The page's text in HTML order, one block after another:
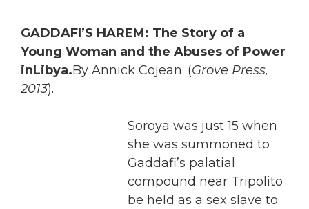
GADDAFI’S HAREM: The Story of a
Young Woman and the Abuses of Power
inLibya.By Annick Cojean. (Grove Press,
2013).
Soroya was just 15 when
she was summoned to
Gaddafi’s palatial
compound near Tripolito
be held as a sex slave to